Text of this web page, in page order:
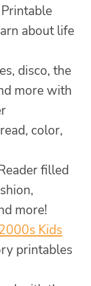
Printable
about life
disco, the
more with
color,
filled
more!
Kids
printables